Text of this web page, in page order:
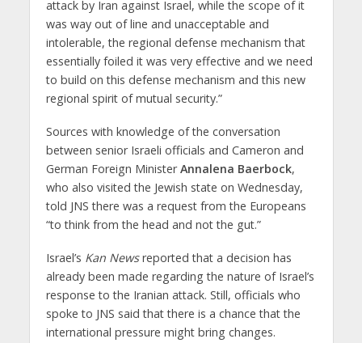
attack by Iran against Israel, while the scope of it
was way out of line and unacceptable and
intolerable, the regional defense mechanism that
essentially foiled it was very effective and we need
to build on this defense mechanism and this new
regional spirit of mutual security.”
Sources with knowledge of the conversation
between senior Israeli officials and Cameron and
German Foreign MinisterAnnalena Baerbock,
who also visited the Jewish state on Wednesday,
told JNS there was a request from the Europeans
“to think from the head and not the gut.”
Israel’s Kan Newsreported that a decision has
already been made regarding the nature of Israel’s
response to the Iranian attack. Still, officials who
spoke to JNS said that there is a chance that the
international pressure might bring changes.